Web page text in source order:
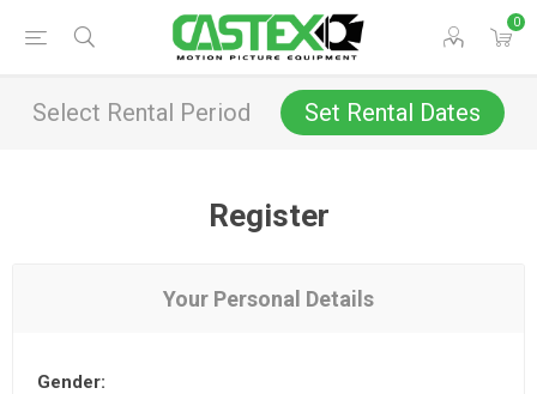
0
Select Rental Period Set Rental Dates
Register
Your Personal Details
Gender: